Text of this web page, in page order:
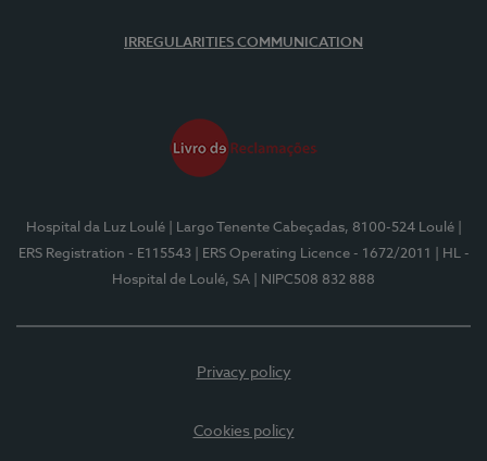
IRREGULARITIES COMMUNICATION
Hospital da Luz Loulé | Largo Tenente Cabeçadas, 8100-524 Loulé
ERS Registration - E115543
| ERS Operating Licence - 1672/2011
| HL -
Hospital de Loulé, SA
| NIPC508 832 888
Privacy policy
Cookies policy